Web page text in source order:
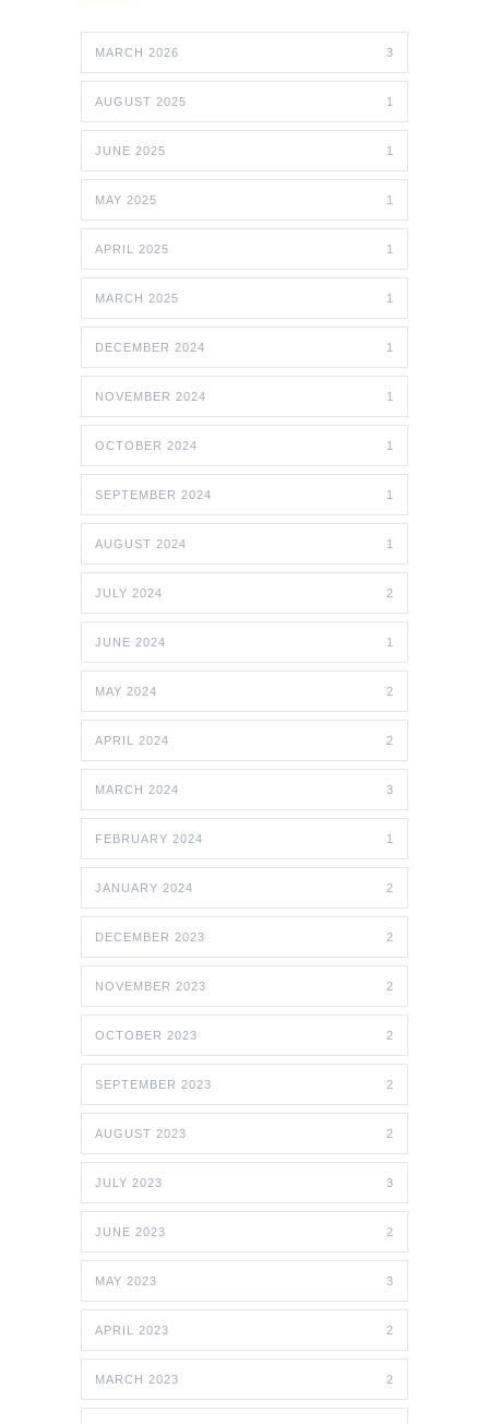
MARCH 2026 3
AUGUST 2025 1
JUNE 2025 1
MAY 2025 1
APRIL 2025 1
MARCH 2025 1
DECEMBER 2024 1
NOVEMBER 2024 1
OCTOBER 2024 1
SEPTEMBER 2024 1
AUGUST 2024 1
JULY 2024 2
JUNE 2024 1
MAY 2024 2
APRIL 2024 2
MARCH 2024 3
FEBRUARY 2024 1
JANUARY 2024 2
DECEMBER 2023 2
NOVEMBER 2023 2
OCTOBER 2023 2
SEPTEMBER 2023 2
AUGUST 2023 2
JULY 2023 3
JUNE 2023 2
MAY 2023 3
APRIL 2023 2
MARCH 2023 2